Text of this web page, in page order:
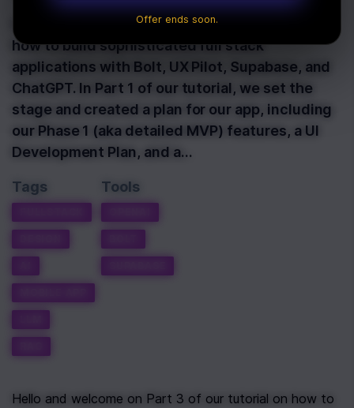
Hello and welcome on Part 3 of our tutorial on
how to build sophisticated full stack
applications with Bolt, UX Pilot, Supabase, and
ChatGPT. In Part 1 of our tutorial, we set the
stage and created a plan for our app, including
our Phase 1 (aka detailed MVP) features, a UI
Development Plan, and a…
Tags Tools
Hello and welcome on Part 3 of our tutorial on how to
Offer ends soon.